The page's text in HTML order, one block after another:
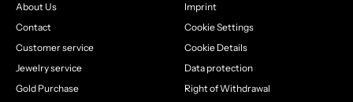
About Us
Contact
Customer service
Jewelry service
Gold Purchase
Imprint
Cookie Settings
Cookie Details
Data protection
Right of Withdrawal